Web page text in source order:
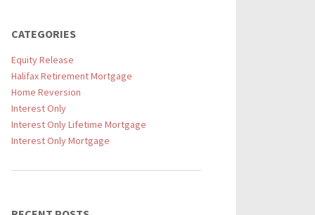
CATEGORIES
Equity Release
Halifax Retirement Mortgage
Home Reversion
Interest Only
Interest Only Lifetime Mortgage
Interest Only Mortgage